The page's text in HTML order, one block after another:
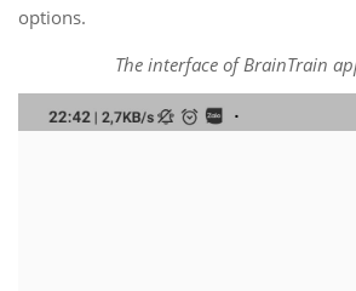
options.
The interface of BrainTrain